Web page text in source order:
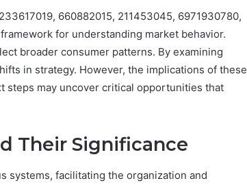
660882015, 211453045, 6971930780,
for understanding market behavior.
broader consumer patterns. By examining
in strategy. However, the implications of these
steps may uncover critical opportunities that
Their Significance
systems, facilitating the organization and